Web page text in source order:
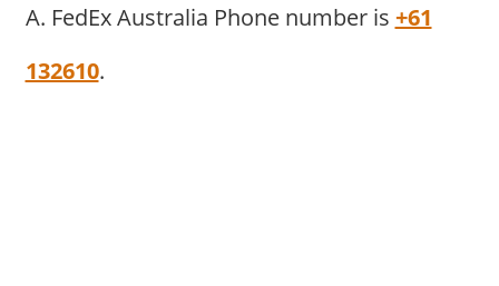
A. FedEx Australia Phone number is +61
132610.